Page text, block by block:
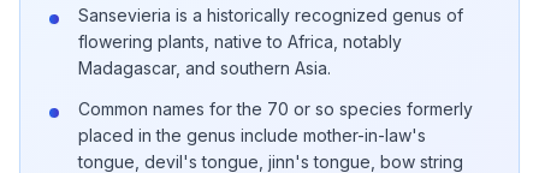
Sansevieria is a historically recognized genus of
flowering plants, native to Africa, notably
Madagascar, and southern Asia.
Common names for the 70 or so species formerly
placed in the genus include mother-in-law's
tongue, devil's tongue, jinn's tongue, bow string